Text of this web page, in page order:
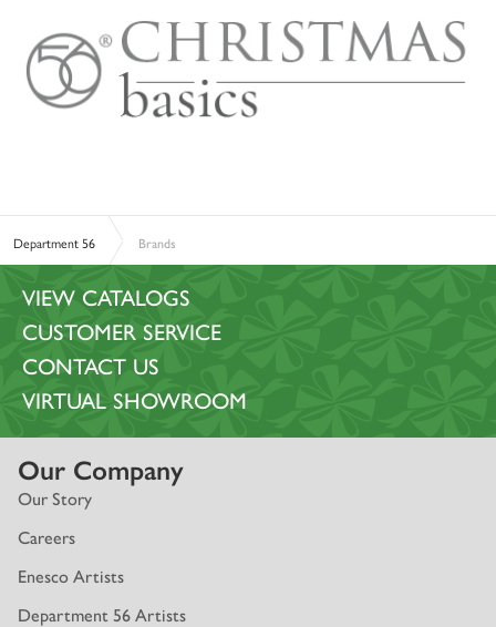
Department 56 Brands
VIEW CATALOGS
CUSTOMER SERVICE
CONTACT US
VIRTUAL SHOWROOM
Our Company
Our Story
Careers
Enesco Artists
Department 56 Artists